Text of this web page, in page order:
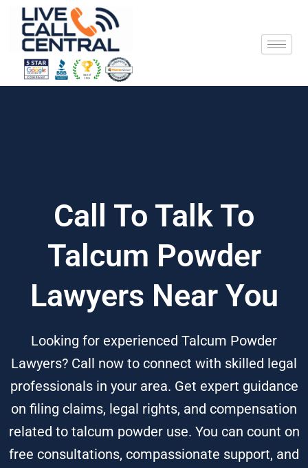
content
Call To Talk To
Talcum Powder
Lawyers Near You
Looking for experienced Talcum Powder
Lawyers? Call now to connect with skilled legal
professionals in your area. Get expert guidance
on filing claims, legal rights, and compensation
related to talcum powder use. You can count on
free consultations, compassionate support, and